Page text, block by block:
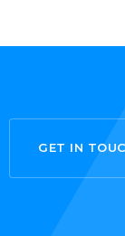
GET IN